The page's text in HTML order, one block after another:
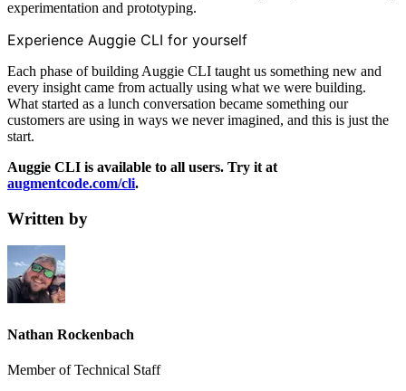
experimentation and prototyping.
Experience Auggie CLI for yourself
Each phase of building Auggie CLI taught us something new and
every insight came from actually using what we were building.
What started as a lunch conversation became something our
customers are using in ways we never imagined, and this is just the
start.
Auggie CLI is available to all users. Try it at
augmentcode.com/cli.
Written by
Nathan Rockenbach
Member of Technical Staff